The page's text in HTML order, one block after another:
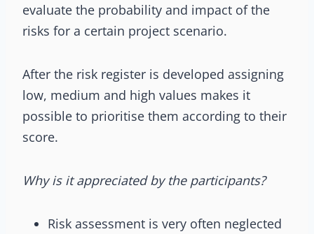
evaluate the probability and impact of the
risks for a certain project scenario.
After the risk register is developed assigning
low, medium and high values makes it
possible to prioritise them according to their
score.
Why is it appreciated by the participants?
Risk assessment is very often neglected